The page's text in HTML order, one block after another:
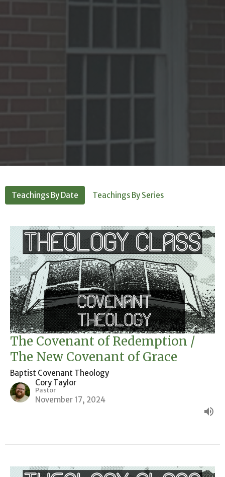
Teachings By Date Teachings By Series
The Covenant of Redemption /
The New Covenant of Grace
Baptist Covenant Theology
Cory Taylor
Pastor
November 17, 2024